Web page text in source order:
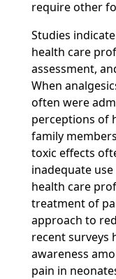
require other
Studies
health care
assessment,
When
often were
perceptions of
family
toxic effects
inadequate
health care
treatment of
approach to
recent surveys
awareness
pain in